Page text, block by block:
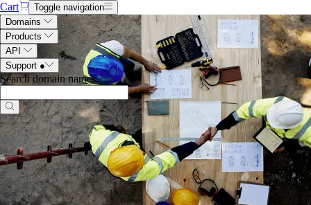
Cart
Toggle navigation
Domains
Products
API
Support ●
Search domain names.